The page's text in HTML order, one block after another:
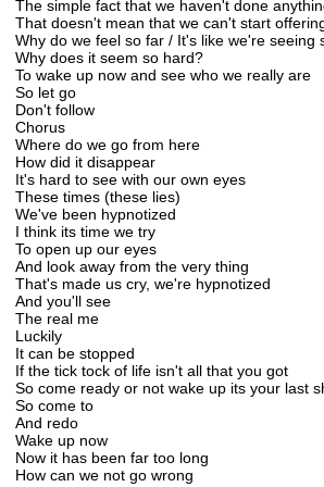
The simple fact that we haven't done
That doesn't mean that we can't start
Why do we feel so far / It's like we're seeing
Why does it seem so hard?
To wake up now and see who we really are
So let go
Don't follow
Chorus
Where do we go from here
How did it disappear
It's hard to see with our own eyes
These times (these lies)
We've been hypnotized
I think its time we try
To open up our eyes
And look away from the very thing
That's made us cry, we're hypnotized
And you'll see
The real me
Luckily
It can be stopped
If the tick tock of life isn't all that you got
So come ready or not wake up its your last
So come to
And redo
Wake up now
Now it has been far too long
How can we not go wrong